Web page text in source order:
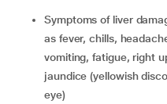
symptoms of liver damage or elevated liver enzymes such
as fever, chills,
vomiting, fatigue, right
jaundice (yellowish
eye)